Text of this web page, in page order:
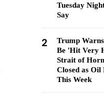
Tuesday
Say
2
Trump
Be 'Hit Very
Strait of
Closed as Oil
This Week